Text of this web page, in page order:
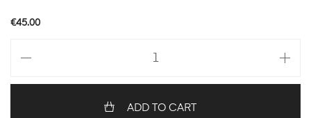
€45.00
quantity
ADD TO CART